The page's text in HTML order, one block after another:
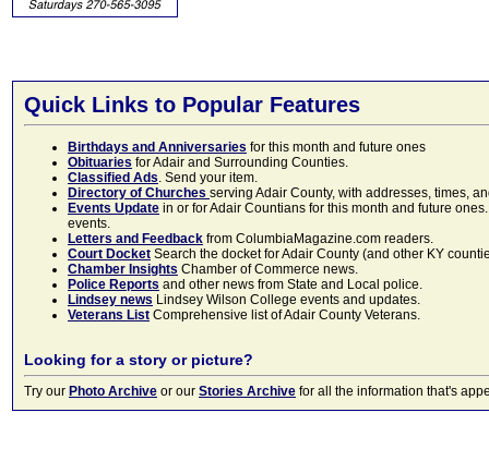
Quick Links to Popular Features
Birthdays and Anniversaries for this month and future ones
Obituaries for Adair and Surrounding Counties.
Classified Ads. Send your item.
Directory of Churches serving Adair County, with addresses, times,
Events Update in or for Adair Countians for this month and future
events.
Letters and Feedback from ColumbiaMagazine.com readers.
Court Docket Search the docket for Adair County (and other KY
Chamber Insights Chamber of Commerce news.
Police Reports and other news from State and Local police.
Lindsey news Lindsey Wilson College events and updates.
Veterans List Comprehensive list of Adair County Veterans.
Looking for a story or picture?
Try our Photo Archive or our Stories Archive for all the information that's